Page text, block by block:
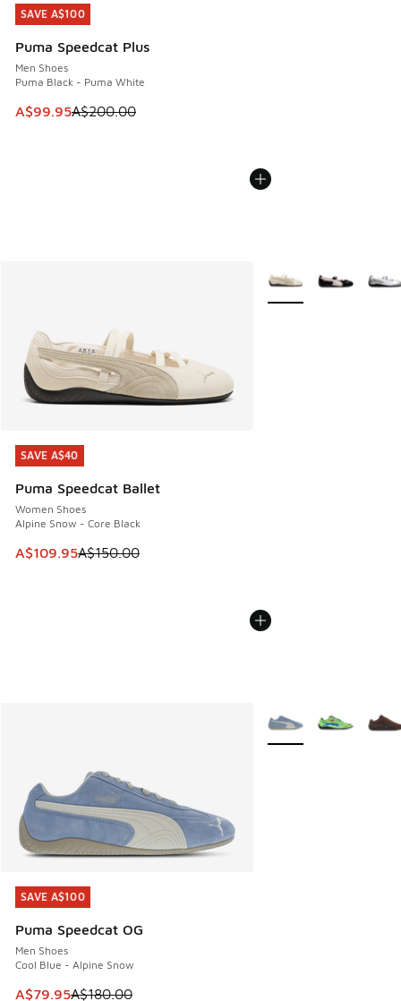
SAVE A$100
Puma Speedcat Plus
Men Shoes
Puma Black - Puma White
This item is on sale. Price dropped from A$200.00 to
A$99.95A$200.00
SAVE A$100
SAVE A$40
Puma Speedcat Ballet
Women Shoes
Alpine Snow - Core Black
This item is on sale. Price dropped from A$150.00 to
A$109.95A$150.00
SAVE A$40
More Colors Available
SAVE A$100
Puma Speedcat OG
Men Shoes
Cool Blue - Alpine Snow
This item is on sale. Price dropped from A$180.00 to
A$79.95A$180.00
SAVE A$100
More Colors Available